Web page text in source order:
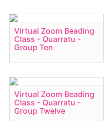
Virtual Zoom Beading
Class - Quarratu -
Group Ten
Virtual Zoom Beading
Class - Quarratu -
Group Twelve